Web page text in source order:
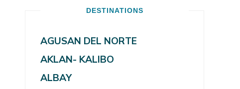
DESTINATIONS
AGUSAN DEL NORTE
AKLAN- KALIBO
ALBAY